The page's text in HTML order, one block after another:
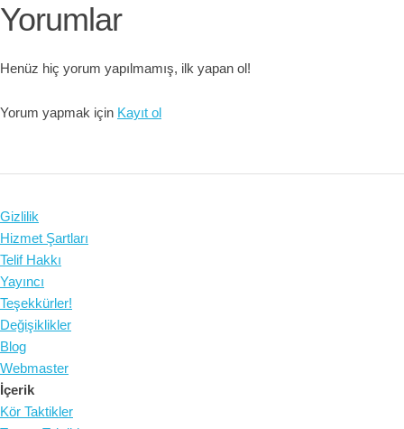
Yorumlar
Henüz hiç yorum yapılmamış, ilk yapan ol!
Yorum yapmak için Kayıt ol
Gizlilik
Hizmet Şartları
Telif Hakkı
Yayıncı
Teşekkürler!
Değişiklikler
Blog
Webmaster
İçerik
Kör Taktikler